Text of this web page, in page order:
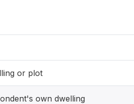
or plot
own dwelling